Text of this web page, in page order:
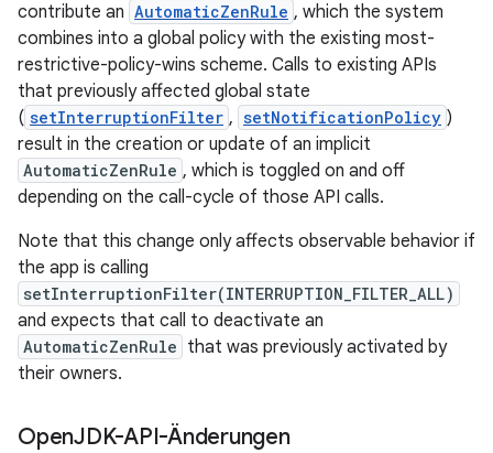
contribute an AutomaticZenRule , which the system
combines into a global policy with the existing most-
restrictive-policy-wins scheme. Calls to existing APIs
that previously affected global state
( setInterruptionFilter , setNotificationPolicy )
result in the creation or update of an implicit
AutomaticZenRule , which is toggled on and off
depending on the call-cycle of those API calls.
Note that this change only affects observable behavior if
the app is calling
setInterruptionFilter(INTERRUPTION_FILTER_ALL)
and expects that call to deactivate an
AutomaticZenRule that was previously activated by
their owners.
OpenJDK-API-Änderungen